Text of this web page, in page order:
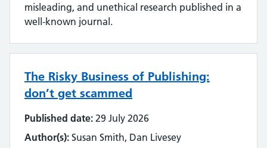
Training
User experience
Workforce
misleading, and unethical research published in a
well-known journal.
The Risky Business of Publishing:
don’t get scammed
Published date: 29 July 2026
Author(s): Susan Smith, Dan Livesey